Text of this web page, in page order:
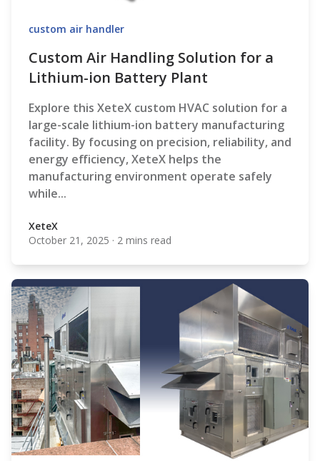
custom air handler
Custom Air Handling Solution for a
Lithium-ion Battery Plant
Explore this XeteX custom HVAC solution for a
large-scale lithium-ion battery manufacturing
facility. By focusing on precision, reliability, and
energy efficiency, XeteX helps the
manufacturing environment operate safely
while...
XeteX
XeteX
October 21, 2025 · 2 mins read